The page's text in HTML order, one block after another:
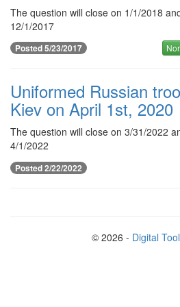
The question will close on 1/1/2018
12/1/2017
Posted 5/23/2017
Uniformed Russian
Kiev on April 1st, 2020
The question will close on 3/31/2022
4/1/2022
Posted 2/22/2022
© 2026 - Digital